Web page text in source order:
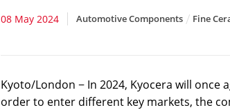
08 May 2024 Automotive Components Fine
Kyoto/London − In 2024, Kyocera will once
order to enter different key markets, the